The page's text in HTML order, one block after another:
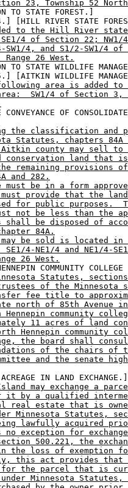
23, Township 52
TO STATE FOREST.]
[HILL RIVER STATE
to the Hill River
SE1/4 of Section 22;
SW1/4, and S1/2-SW1/4
26 West.
TO STATE WILDLIFE
[AITKIN WILDLIFE
area is added
SW1/4 of Section 3,
OF
the classification and
Statutes, chapters
Aitkin county may sell
conservation land that
remaining provisions of
and 282.
must be in a form
must provide that the
for public purposes.
not be less than the
shall be disposed of
84A.
be sold is located in
4-NE1/4 and NE1/4-
26 West.
COMMUNITY COLLEGE
Statutes,
of the Minnesota
fee title to
north of 85th Avenue
Hennepin community
11 acres of land
Hennepin community
the board shall
of the chairs of
and the senate
IN LAND
may exchange a
it by a qualified
real estate that is
Minnesota Statutes,
lawfully acquired
exception for
500.221, the
the loss of exemption
this act provides
for the parcel that is
Minnesota Statutes,